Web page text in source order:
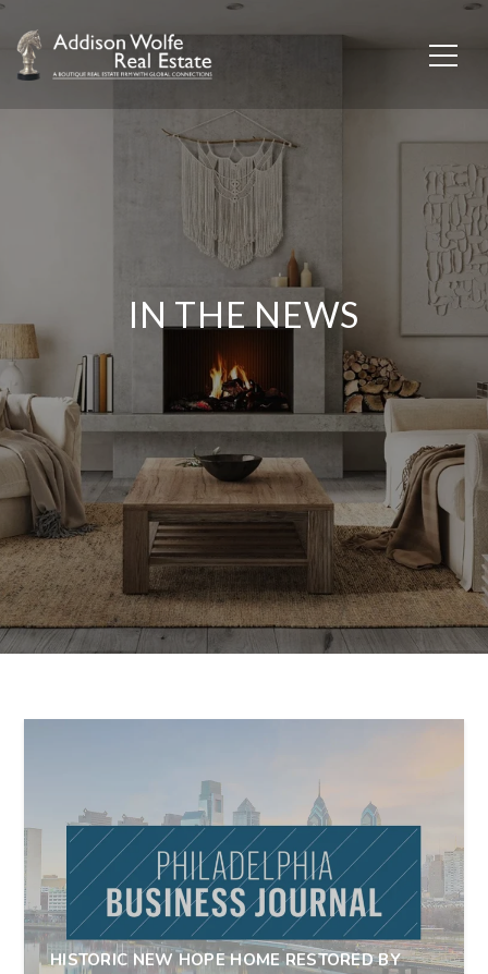
IN THE NEWS
HISTORIC NEW HOPE HOME RESTORED BY